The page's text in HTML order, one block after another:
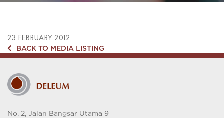
23 FEBRUARY 2012
BACK TO MEDIA LISTING
No. 2, Jalan Bangsar Utama 9